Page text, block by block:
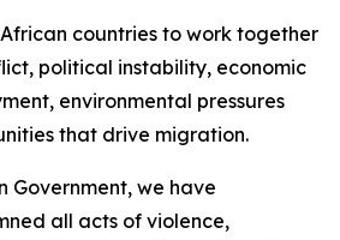
countries to work together
political instability, economic
environmental pressures
that drive migration.
Government, we have
all acts of violence,